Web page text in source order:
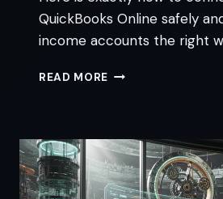
QuickBooks Online safely
income accounts the right
READ MORE JOBBER
STEPS
TO
STOP
DUPLICATES